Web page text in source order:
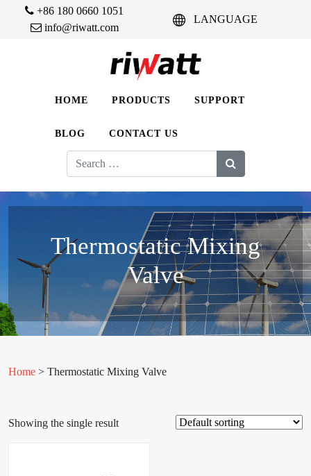
+86 180 0660 1051
info@riwatt.com
LANGUAGE
HOME PRODUCTS SUPPORT
BLOG CONTACT US
Search
for:
Thermostatic Mixing
Valve
Home > Thermostatic Mixing Valve
Showing the single result